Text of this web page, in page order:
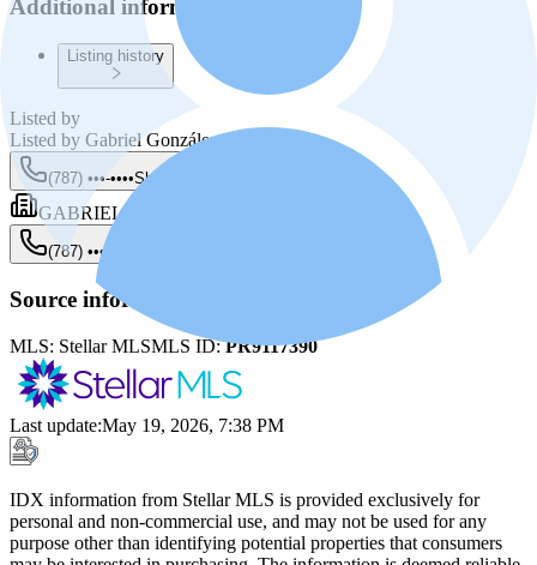
Additional information
Listing history
Listed by
Listed by Gabriel González Rivera
(787) •••-••••Show
GABRIEL GONZÁLEZ RIVERA
(787) •••-••••
Source information
MLS: Stellar MLSMLS ID:PR9117390
Last update:May 19, 2026, 7:38 PM
IDX information from Stellar MLS is provided exclusively for
personal and non-commercial use, and may not be used for any
purpose other than identifying potential properties that consumers